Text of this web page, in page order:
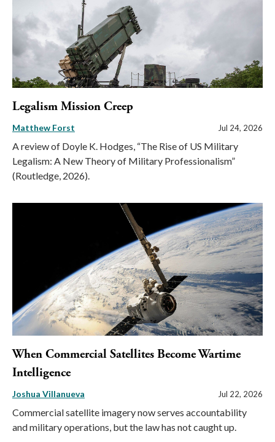
Legalism Mission Creep
Matthew Forst Jul 24, 2026
A review of Doyle K. Hodges, “The Rise of US Military
Legalism: A New Theory of Military Professionalism”
(Routledge, 2026).
When Commercial Satellites Become Wartime
Intelligence
Joshua Villanueva Jul 22, 2026
Commercial satellite imagery now serves accountability
and military operations, but the law has not caught up.